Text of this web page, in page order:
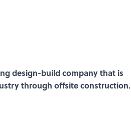
design-build company that is
through offsite construction.